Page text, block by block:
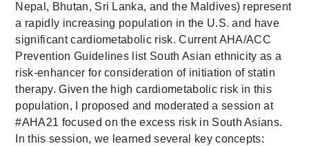
Nepal, Bhutan, Sri Lanka, and the Maldives) represent
a rapidly increasing population in the U.S. and have
significant cardiometabolic risk. Current AHA/ACC
Prevention Guidelines list South Asian ethnicity as a
risk-enhancer for consideration of initiation of statin
therapy. Given the high cardiometabolic risk in this
population, I proposed and moderated a session at
#AHA21 focused on the excess risk in South Asians.
In this session, we learned several key concepts: